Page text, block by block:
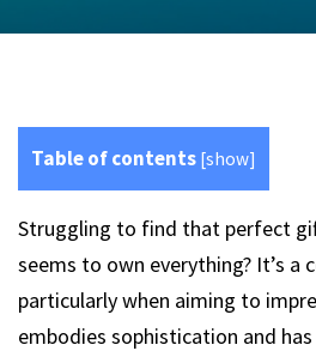
Table of contents [show]
Struggling to find that perfect
seems to own everything? It’s a
particularly when aiming to
embodies sophistication and